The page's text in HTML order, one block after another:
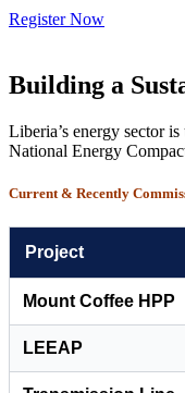
Register Now
Building a
Liberia’s energy sector
National Energy
Current & Recently
Project
Mount Coffee HPP
LEEAP